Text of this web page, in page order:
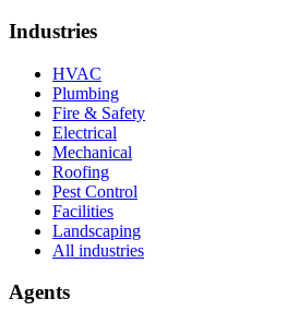
Industries
HVAC
Plumbing
Fire & Safety
Electrical
Mechanical
Roofing
Pest Control
Facilities
Landscaping
All industries
Agents